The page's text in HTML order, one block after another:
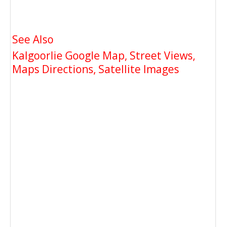
See Also
Kalgoorlie Google Map, Street Views,
Maps Directions, Satellite Images